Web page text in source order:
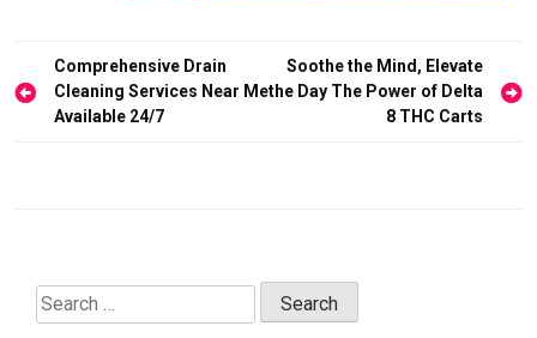
Post
navigation
Comprehensive Drain
Cleaning Services Near Me
Available 24/7
Soothe the Mind, Elevate
the Day The Power of Delta
8 THC Carts
Search
for: